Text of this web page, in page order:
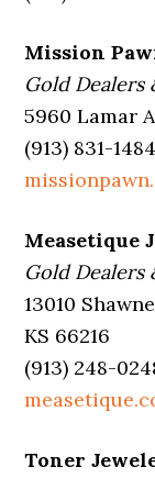
Mission
Gold Dealers
5960 Lamar
(913) 831-1484
Measetique
Gold Dealers
13010
KS 66216
(913) 248-
Toner